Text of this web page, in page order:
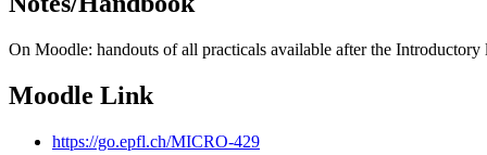
On Moodle: handouts of all practicals available after the Introductory
Moodle Link
https://go.epfl.ch/MICRO-429